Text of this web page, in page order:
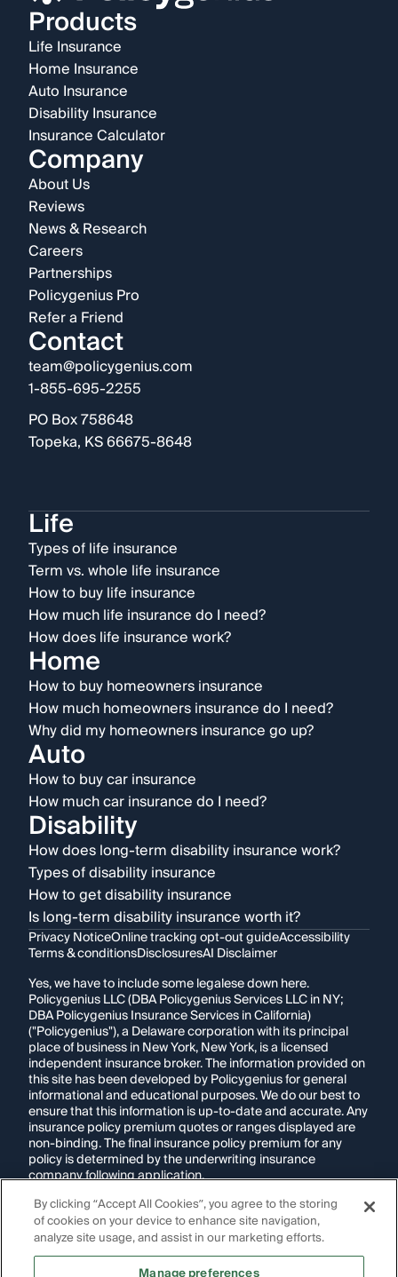
Products
Life Insurance
Home Insurance
Auto Insurance
Disability Insurance
Insurance Calculator
Company
About Us
Reviews
News & Research
Careers
Partnerships
Policygenius Pro
Refer a Friend
Contact
team@policygenius.com
1-855-695-2255
PO Box 758648
Topeka, KS 66675-8648
Life
Types of life insurance
Term vs. whole life insurance
How to buy life insurance
How much life insurance do I need?
How does life insurance work?
Home
How to buy homeowners insurance
How much homeowners insurance do I need?
Why did my homeowners insurance go up?
Auto
How to buy car insurance
How much car insurance do I need?
Disability
How does long-term disability insurance work?
Types of disability insurance
How to get disability insurance
Is long-term disability insurance worth it?
Privacy NoticeOnline tracking opt-out guideAccessibility
Terms & conditionsDisclosuresAI Disclaimer
Yes, we have to include some legalese down here.
Policygenius LLC (DBA Policygenius Services LLC in NY;
DBA Policygenius Insurance Services in California)
("Policygenius"), a Delaware corporation with its principal
place of business in New York, New York, is a licensed
independent insurance broker. The information provided on
this site has been developed by Policygenius for general
informational and educational purposes. We do our best to
ensure that this information is up-to-date and accurate. Any
insurance policy premium quotes or ranges displayed are
non-binding. The final insurance policy premium for any
policy is determined by the underwriting insurance
company following application.
If you are using a screen reader and are having problems
using this website, please call1-855-695-2255for
assistance.
Images appearing on this website may be
By clicking “Accept All Cookies”, you agree to the storing
of cookies on your device to enhance site navigation,
analyze site usage, and assist in our marketing efforts.